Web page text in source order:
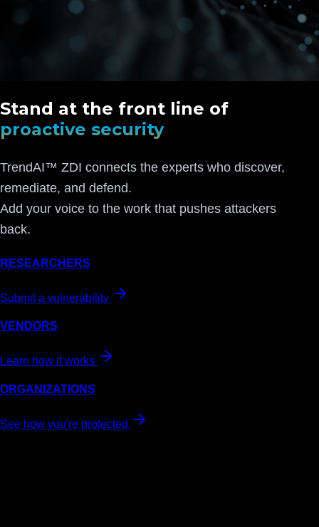
Stand at the front line of
proactive security
TrendAI™ ZDI connects the experts who discover,
remediate, and defend.
Add your voice to the work that pushes attackers
back.
RESEARCHERS
Submit a vulnerability
VENDORS
Learn how it works
ORGANIZATIONS
See how you're protected